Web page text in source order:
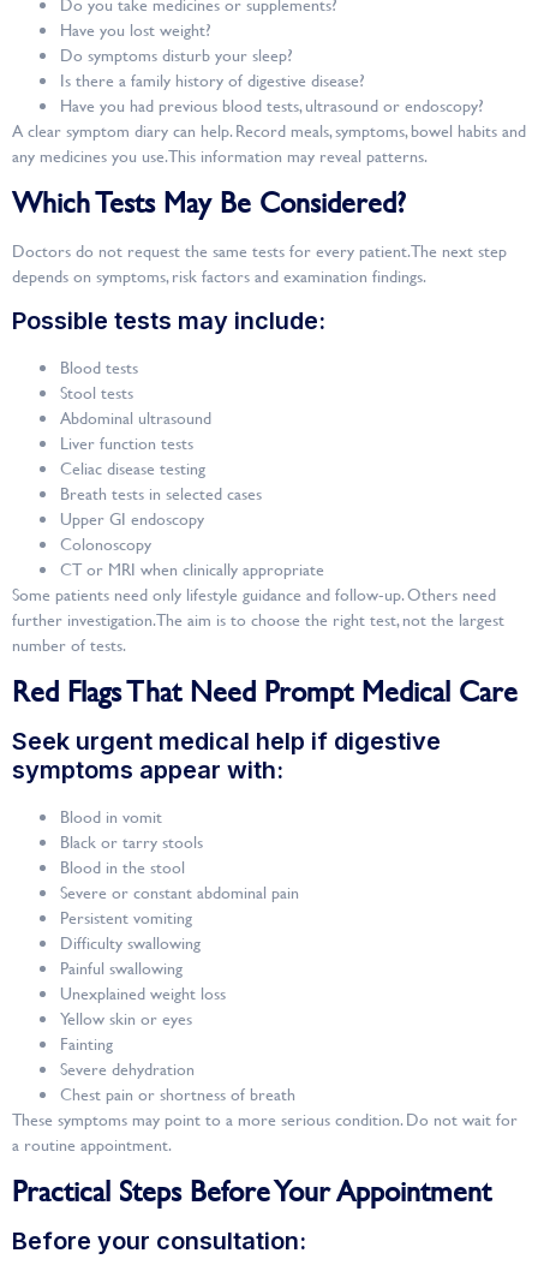
Have you lost weight?
Do symptoms disturb your sleep?
Is there a family history of digestive disease?
Have you had previous blood tests, ultrasound or endoscopy?
A clear symptom diary can help. Record meals, symptoms, bowel habits and
any medicines you use. This information may reveal patterns.
Which Tests May Be Considered?
Doctors do not request the same tests for every patient. The next step
depends on symptoms, risk factors and examination findings.
Possible tests may include:
Blood tests
Stool tests
Abdominal ultrasound
Liver function tests
Celiac disease testing
Breath tests in selected cases
Upper GI endoscopy
Colonoscopy
CT or MRI when clinically appropriate
Some patients need only lifestyle guidance and follow-up. Others need
further investigation. The aim is to choose the right test, not the largest
number of tests.
Red Flags That Need Prompt Medical Care
Seek urgent medical help if digestive
symptoms appear with:
Blood in vomit
Black or tarry stools
Blood in the stool
Severe or constant abdominal pain
Persistent vomiting
Difficulty swallowing
Painful swallowing
Unexplained weight loss
Yellow skin or eyes
Fainting
Severe dehydration
Chest pain or shortness of breath
These symptoms may point to a more serious condition. Do not wait for
a routine appointment.
Practical Steps Before Your Appointment
Before your consultation: